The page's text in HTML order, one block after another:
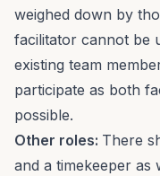
weighed down by
facilitator cannot be
existing team
participate as both
possible.
Other roles: There
and a timekeeper as